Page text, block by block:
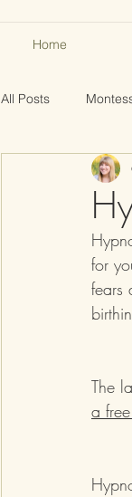
Home
All Posts
for
fears
The
a